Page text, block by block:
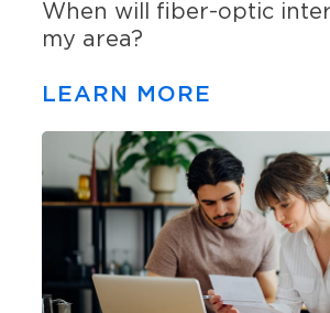
When will fiber-optic
my area?
LEARN MORE